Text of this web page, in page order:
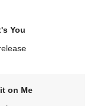
You
on Me